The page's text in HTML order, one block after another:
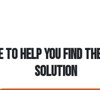
TO HELP YOU FIND
SOLUTION